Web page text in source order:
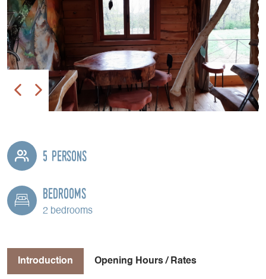
5 persons
Bedrooms
2 bedrooms
Introduction Opening Hours / Rates